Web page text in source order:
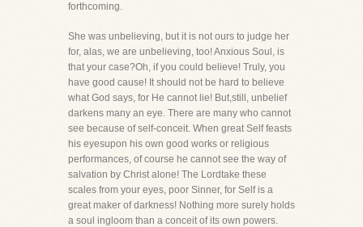
forthcoming.
She was unbelieving, but it is not ours to judge her
for, alas, we are unbelieving, too! Anxious Soul, is
that your case?Oh, if you could believe! Truly, you
have good cause! It should not be hard to believe
what God says, for He cannot lie! But,still, unbelief
darkens many an eye. There are many who cannot
see because of self-conceit. When great Self feasts
his eyesupon his own good works or religious
performances, of course he cannot see the way of
salvation by Christ alone! The Lordtake these
scales from your eyes, poor Sinner, for Self is a
great maker of darkness! Nothing more surely holds
a soul ingloom than a conceit of its own powers.